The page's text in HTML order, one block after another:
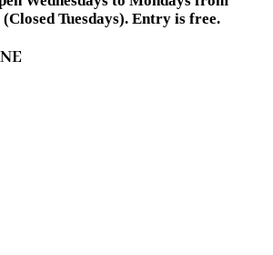
Tuesdays). Entry is free.